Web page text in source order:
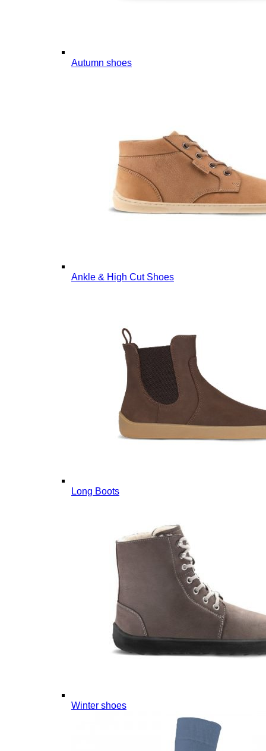
Autumn shoes
Ankle & High Cut Shoes
Long Boots
Winter shoes